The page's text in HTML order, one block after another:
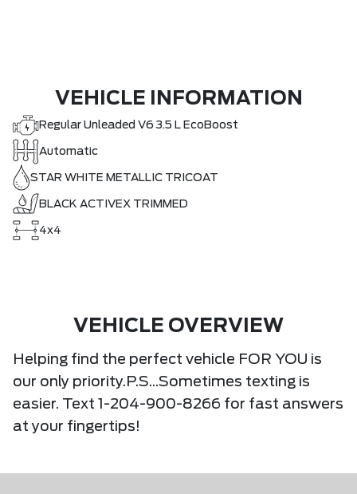
VEHICLE INFORMATION
Regular Unleaded V6 3.5 L EcoBoost
Automatic
STAR WHITE METALLIC TRICOAT
BLACK ACTIVEX TRIMMED
4x4
VEHICLE OVERVIEW
Helping find the perfect vehicle FOR YOU is
our only priority.P.S...Sometimes texting is
easier. Text 1-204-900-8266 for fast answers
at your fingertips!